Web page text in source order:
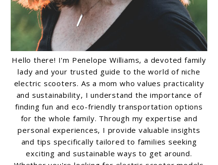
Hello there! I'm Penelope Williams, a devoted family
lady and your trusted guide to the world of niche
electric scooters. As a mom who values practicality
and sustainability, I understand the importance of
finding fun and eco-friendly transportation options
for the whole family. Through my expertise and
personal experiences, I provide valuable insights
and tips specifically tailored to families seeking
exciting and sustainable ways to get around.